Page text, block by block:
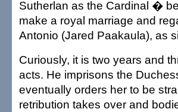
Sutherlan as the Cardinal �
make a royal marriage and
Antonio (Jared Paakaula), as
Curiously, it is two years and
acts. He imprisons the
eventually orders her to be
retribution takes over and